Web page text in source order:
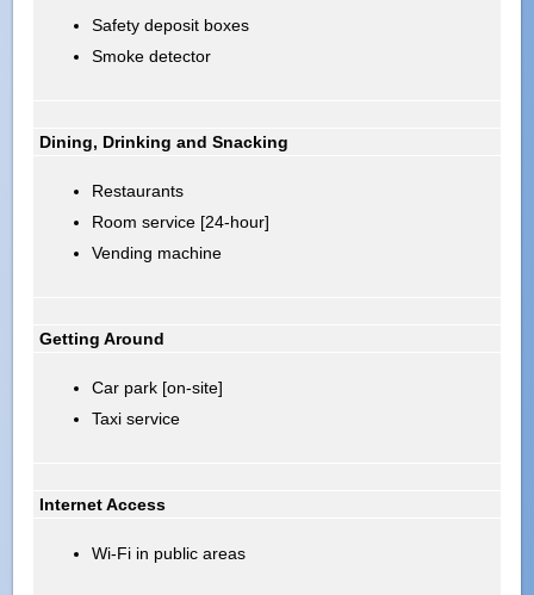
Safety deposit boxes
Smoke detector
Dining, Drinking and Snacking
Restaurants
Room service [24-hour]
Vending machine
Getting Around
Car park [on-site]
Taxi service
Internet Access
Wi-Fi in public areas